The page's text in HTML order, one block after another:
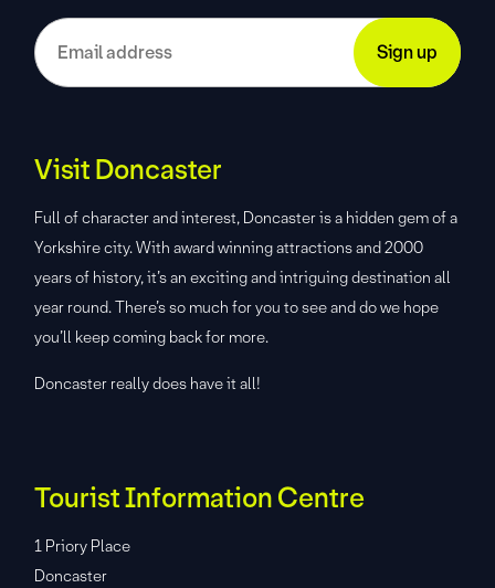
Visit Doncaster
Full of character and interest, Doncaster is a hidden gem of a
Yorkshire city. With award winning attractions and 2000
years of history, it’s an exciting and intriguing destination all
year round. There’s so much for you to see and do we hope
you’ll keep coming back for more.
Doncaster really does have it all!
Tourist Information Centre
1 Priory Place
Doncaster